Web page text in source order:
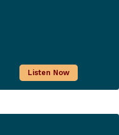
Listen Now